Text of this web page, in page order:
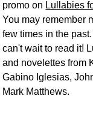
promo on Lullabies
You may remember
few times in the
can't wait to read it!
and novelettes from
Gabino Iglesias,
Mark Matthews.